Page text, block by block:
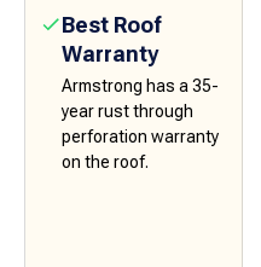
Best Roof
Warranty
Armstrong has a 35-
year rust through
perforation warranty
on the roof.